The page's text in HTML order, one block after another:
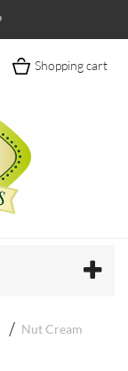
Shopping cart
Nut Cream